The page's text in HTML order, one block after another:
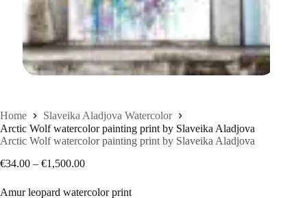
Home
Slaveika Aladjova Watercolor
Arctic Wolf watercolor painting print by Slaveika Aladjova
Arctic Wolf watercolor painting print by Slaveika Aladjova
€34.00 – €1,500.00Price
€34.00
Amur leopard watercolor print